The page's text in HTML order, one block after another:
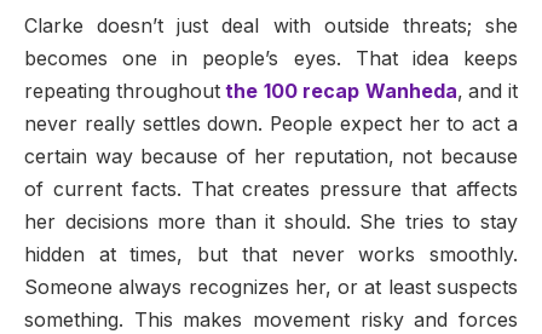
Clarke doesn’t just deal with outside threats; she
becomes one in people’s eyes. That idea keeps
repeating throughoutthe 100 recap Wanheda, and it
never really settles down. People expect her to act a
certain way because of her reputation, not because
of current facts. That creates pressure that affects
her decisions more than it should. She tries to stay
hidden at times, but that never works smoothly.
Someone always recognizes her, or at least suspects
something. This makes movement risky and forces